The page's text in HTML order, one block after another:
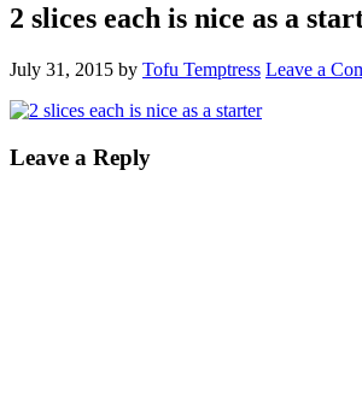
2 slices each is nice as a
July 31, 2015 by Tofu Temptress Leave a
Leave a Reply